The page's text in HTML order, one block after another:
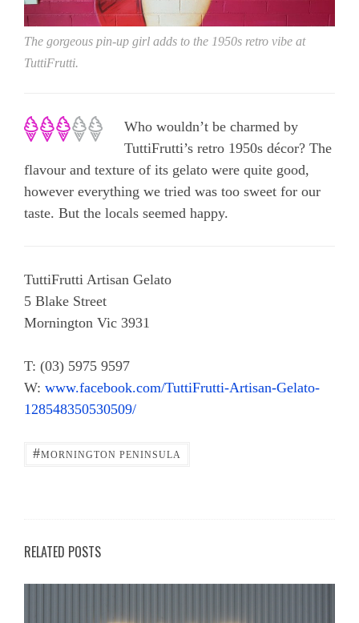
The gorgeous pin-up girl adds to the 1950s retro vibe at
TuttiFrutti.
Who wouldn’t be charmed by
TuttiFrutti’s retro 1950s décor? The
flavour and texture of its gelato were quite good,
however everything we tried was too sweet for our
taste. But the locals seemed happy.
TuttiFrutti Artisan Gelato
5 Blake Street
Mornington Vic 3931
T: (03) 5975 9597
W: www.facebook.com/TuttiFrutti-Artisan-Gelato-
128548350530509/
#MORNINGTON PENINSULA
RELATED POSTS